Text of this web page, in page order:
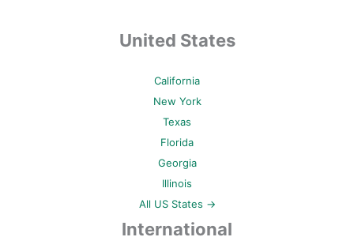
United States
California
New York
Texas
Florida
Georgia
Illinois
All US States →
International